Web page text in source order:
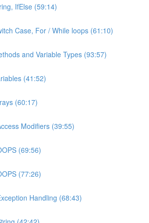
IfElse (59:14)
Case, For / While loops (61:10)
and Variable Types (93:57)
(41:52)
(60:17)
Modifiers (39:55)
(69:56)
(77:26)
Handling (68:43)